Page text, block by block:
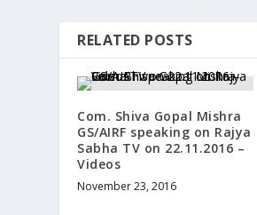
RELATED POSTS
Com. Shiva Gopal Mishra
GS/AIRF speaking on Rajya
Sabha TV on 22.11.2016 –
Videos
November 23, 2016